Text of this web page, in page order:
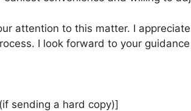
attention to this matter. I
I look forward to your
sending a hard copy)]